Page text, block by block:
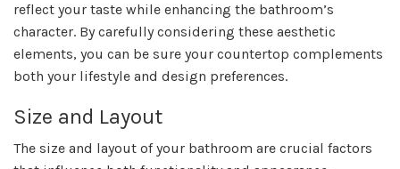
reflect your taste while enhancing the bathroom’s
character. By carefully considering these aesthetic
elements, you can be sure your countertop complements
both your lifestyle and design preferences.
Size and Layout
The size and layout of your bathroom are crucial factors